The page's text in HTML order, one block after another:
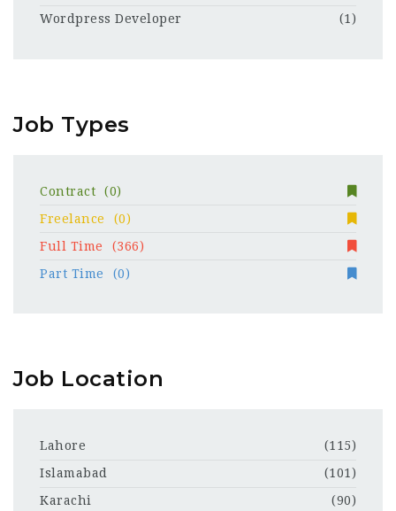
Wordpress Developer
(1)
Job Types
Contract
(0)
Freelance
(0)
Full Time
(366)
Part Time
(0)
Job Location
Lahore
(115)
Islamabad
(101)
Karachi
(90)